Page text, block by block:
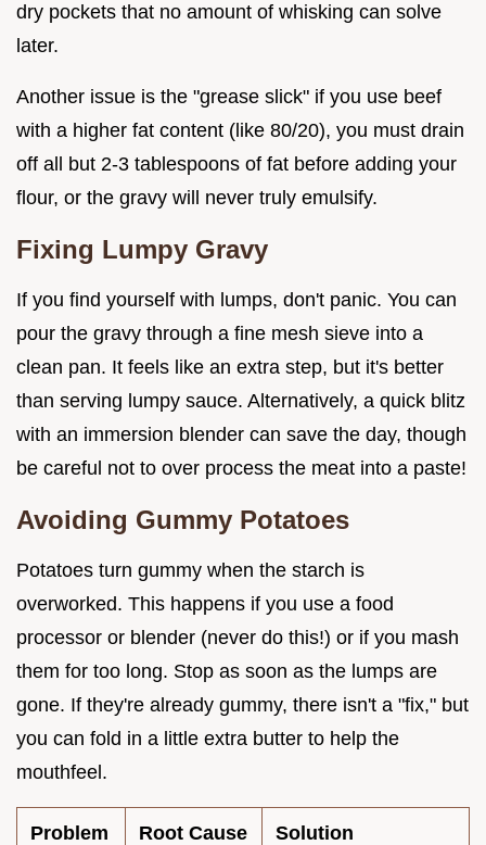
dry pockets that no amount of whisking can solve
later.
Another issue is the "grease slick" if you use beef
with a higher fat content (like 80/20), you must drain
off all but 2-3 tablespoons of fat before adding your
flour, or the gravy will never truly emulsify.
Fixing Lumpy Gravy
If you find yourself with lumps, don't panic. You can
pour the gravy through a fine mesh sieve into a
clean pan. It feels like an extra step, but it's better
than serving lumpy sauce. Alternatively, a quick blitz
with an immersion blender can save the day, though
be careful not to over process the meat into a paste!
Avoiding Gummy Potatoes
Potatoes turn gummy when the starch is
overworked. This happens if you use a food
processor or blender (never do this!) or if you mash
them for too long. Stop as soon as the lumps are
gone. If they're already gummy, there isn't a "fix," but
you can fold in a little extra butter to help the
mouthfeel.
Problem Root Cause Solution